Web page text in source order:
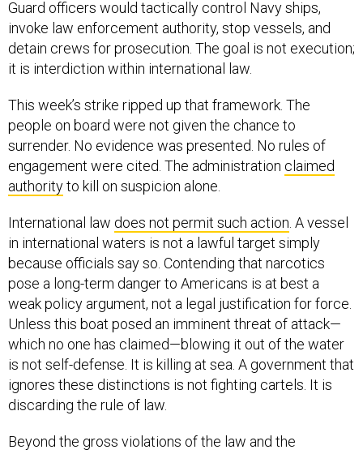
invoke law enforcement authority, stop vessels, and
detain crews for prosecution. The goal is not execution;
it is interdiction within international law.
people on board were not given the chance to
surrender. No evidence was presented. No rules of
engagement were cited. The administrationclaimed
authorityto kill on suspicion alone.
in international waters is not a lawful target simply
because officials say so. Contending that narcotics
pose a long-term danger to Americans is at best a
weak policy argument, not a legal justification for force.
Unless this boat posed an imminent threat of attack—
which no one has claimed—blowing it out of the water
is not self-defense. It is killing at sea. A government that
ignores these distinctions is not fighting cartels. It is
discarding the rule of law.
Constitution lies an enormous strategic danger. By